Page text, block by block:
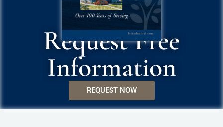
Request Free
Information
REQUEST NOW